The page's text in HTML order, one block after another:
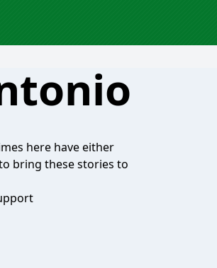
here have either
bring these stories to